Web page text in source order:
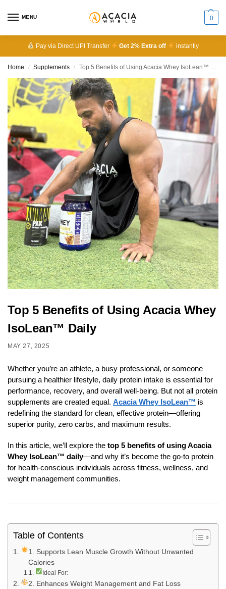
MENU 0
Pay via Direct UPI Transfer Get 2% Extra off instantly
Home / Supplements / Top 5 Benefits of Using Acacia Whey IsoLean™ Daily
Top 5 Benefits of Using Acacia Whey
IsoLean™ Daily
MAY 27, 2025
Whether you’re an athlete, a busy professional, or someone
pursuing a healthier lifestyle, daily protein intake is essential for
performance, recovery, and overall well-being. But not all protein
supplements are created equal. Acacia Whey IsoLean™ is
redefining the standard for clean, effective protein—offering
superior purity, zero carbs, and maximum results.
In this article, we’ll explore the top 5 benefits of using Acacia
Whey IsoLean™ daily—and why it’s become the go-to protein
for health-conscious individuals across fitness, wellness, and
weight management communities.
Table of Contents
1. Supports Lean Muscle Growth Without Unwanted
Calories
Ideal For:
2. Enhances Weight Management and Fat Loss